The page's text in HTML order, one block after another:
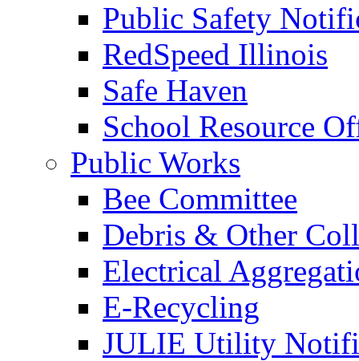
Public Safety
RedSpeed Illinois
Safe Haven
School Resource
Public Works
Bee Committee
Debris & Other
Electrical
E-Recycling
JULIE Utility